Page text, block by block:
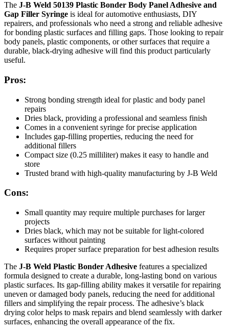
The J-B Weld 50139 Plastic Bonder Body Panel Adhesive and
Gap Filler Syringe is ideal for automotive enthusiasts, DIY
repairers, and professionals who need a strong and reliable adhesive
for bonding plastic surfaces and filling gaps. Those looking to repair
body panels, plastic components, or other surfaces that require a
durable, black-drying adhesive will find this product particularly
useful.
Pros:
Strong bonding strength ideal for plastic and body panel
repairs
Dries black, providing a professional and seamless finish
Comes in a convenient syringe for precise application
Includes gap-filling properties, reducing the need for
additional fillers
Compact size (0.25 milliliter) makes it easy to handle and
store
Trusted brand with high-quality manufacturing by J-B Weld
Cons:
Small quantity may require multiple purchases for larger
projects
Dries black, which may not be suitable for light-colored
surfaces without painting
Requires proper surface preparation for best adhesion results
The J-B Weld Plastic Bonder Adhesive features a specialized
formula designed to create a durable, long-lasting bond on various
plastic surfaces. Its gap-filling ability makes it versatile for repairing
uneven or damaged body panels, reducing the need for additional
fillers and simplifying the repair process. The adhesive’s black
drying color helps to mask repairs and blend seamlessly with darker
surfaces, enhancing the overall appearance of the fix.